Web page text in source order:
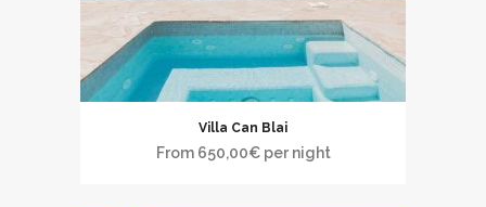
Villa Can Blai
From 650,00€per night